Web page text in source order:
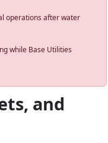
operations after water
while Base Utilities
and